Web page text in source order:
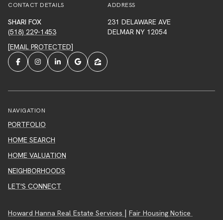
CONTACT DETAILS
SHARI FOX
(518) 229-1453
[EMAIL PROTECTED]
ADDRESS
231 DELAWARE AVE
DELMAR NY 12054
NAVIGATION
PORTFOLIO
HOME SEARCH
HOME VALUATION
NEIGHBORHOODS
LET'S CONNECT
Howard Hanna Real Estate Services | Fair Housing Notice